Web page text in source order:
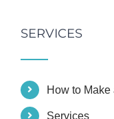
SERVICES
How to
Services